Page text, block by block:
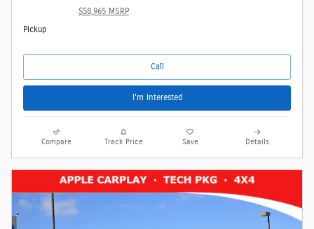
$58,965 MSRP
Pickup
Call
I'm Interested
Compare Track Price Save Details